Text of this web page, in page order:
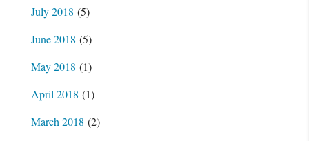
July 2018 (5)
June 2018 (5)
May 2018 (1)
April 2018 (1)
March 2018 (2)